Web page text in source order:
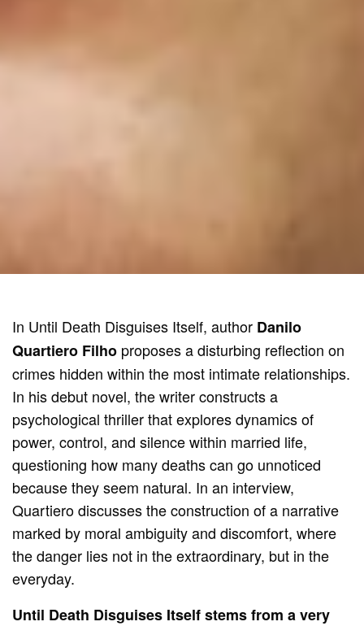
In Until Death Disguises Itself, author Danilo
Quartiero Filho proposes a disturbing reflection on
crimes hidden within the most intimate relationships.
In his debut novel, the writer constructs a
psychological thriller that explores dynamics of
power, control, and silence within married life,
questioning how many deaths can go unnoticed
because they seem natural. In an interview,
Quartiero discusses the construction of a narrative
marked by moral ambiguity and discomfort, where
the danger lies not in the extraordinary, but in the
everyday.
Until Death Disguises Itself stems from a very